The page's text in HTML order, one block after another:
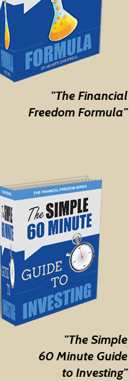
"The Financial
Freedom Formula"
"The Simple
60 Minute Guide
to Investing"